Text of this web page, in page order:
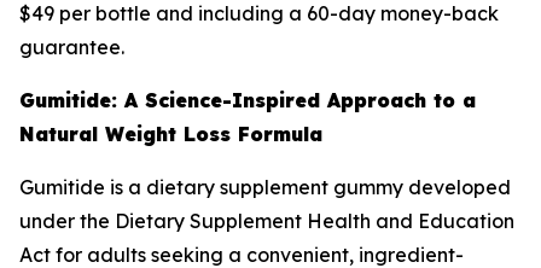
$49 per bottle and including a 60-day money-back
guarantee.
Gumitide: A Science-Inspired Approach to a
Natural Weight Loss Formula
Gumitide is a dietary supplement gummy developed
under the Dietary Supplement Health and Education
Act for adults seeking a convenient, ingredient-